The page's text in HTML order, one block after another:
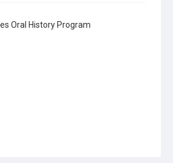
Oral History Program